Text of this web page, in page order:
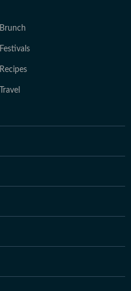
Brunch
Festivals
Recipes
Travel